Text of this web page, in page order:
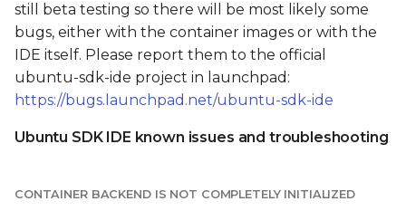
still beta testing so there will be most likely some
bugs, either with the container images or with the
IDE itself. Please report them to the official
ubuntu-sdk-ide project in launchpad:
https://bugs.launchpad.net/ubuntu-sdk-ide
Ubuntu SDK IDE known issues and troubleshooting
CONTAINER BACKEND IS NOT COMPLETELY INITIALIZED